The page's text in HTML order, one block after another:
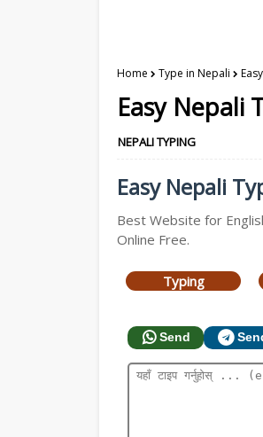
Home Type in Nepali
Easy Nepali
NEPALI TYPING
Easy Nepali
Best Website for
Online Free.
Typing
Send